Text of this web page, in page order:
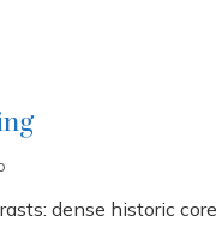
dense historic